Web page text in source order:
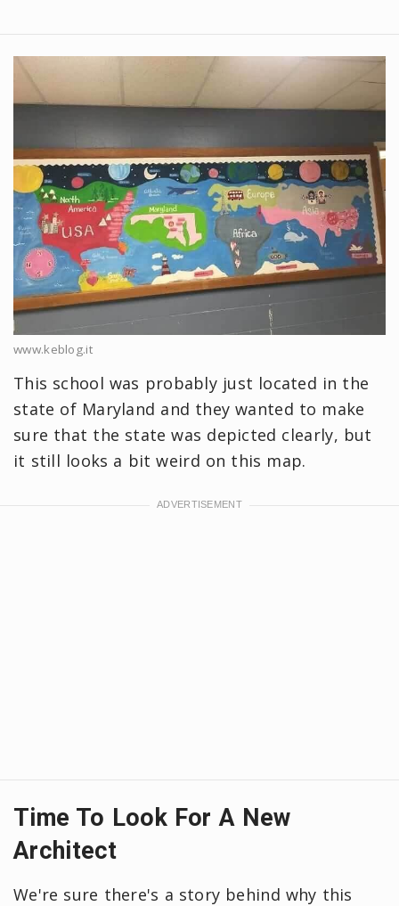
www.keblog.it
This school was probably just located in the
state of Maryland and they wanted to make
sure that the state was depicted clearly, but
it still looks a bit weird on this map.
Time To Look For A New
Architect
We're sure there's a story behind why this